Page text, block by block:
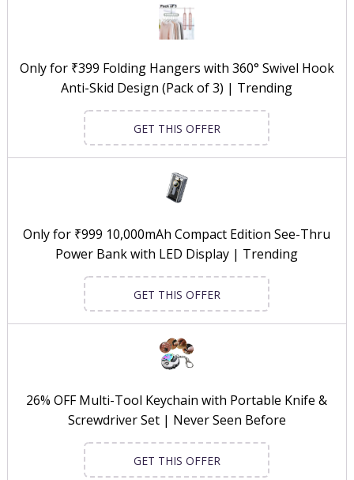
Only for ₹399 Folding Hangers with 360° Swivel Hook
Anti-Skid Design (Pack of 3) | Trending
GET THIS OFFER
Only for ₹999 10,000mAh Compact Edition See-Thru
Power Bank with LED Display | Trending
GET THIS OFFER
26% OFF Multi-Tool Keychain with Portable Knife &
Screwdriver Set | Never Seen Before
GET THIS OFFER